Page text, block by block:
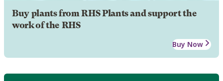
Buy plants from RHS Plants and support the
work of the RHS
Buy Now